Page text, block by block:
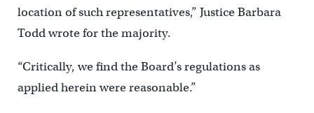
location of such representatives,” Justice Barbara
Todd wrote for the majority.
“Critically, we find the Board’s regulations as
applied herein were reasonable.”